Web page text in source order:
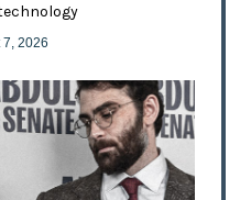
7, 2026